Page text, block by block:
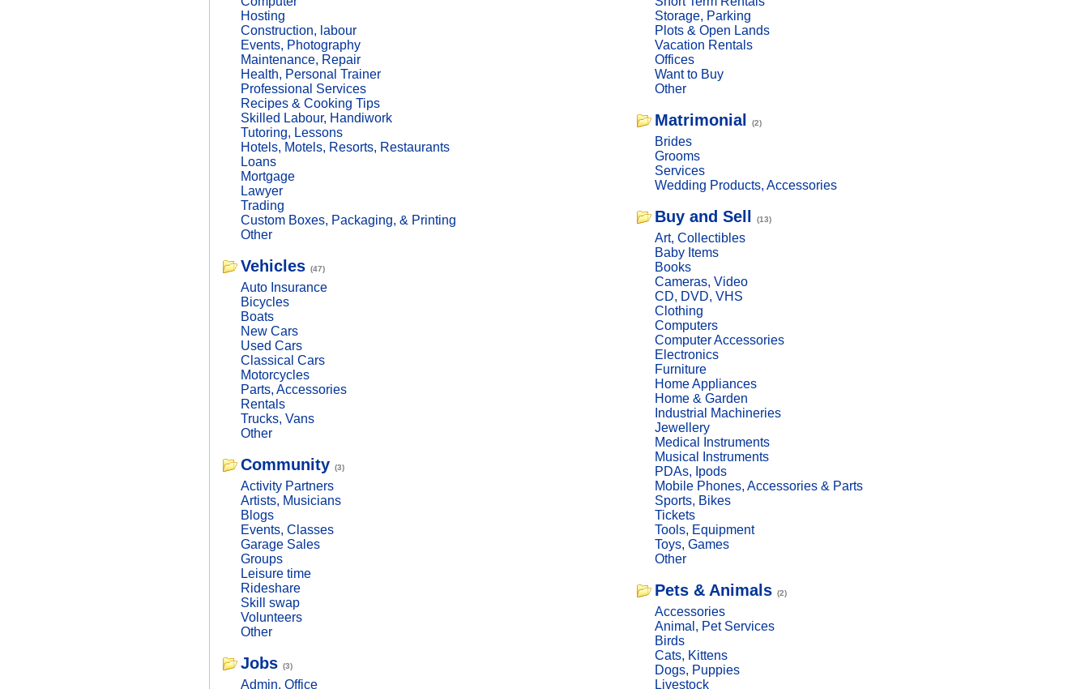
Hosting
Construction, labour
Events, Photography
Maintenance, Repair
Health, Personal Trainer
Professional Services
Recipes & Cooking Tips
Skilled Labour, Handiwork
Tutoring, Lessons
Hotels, Motels, Resorts, Restaurants
Loans
Mortgage
Lawyer
Trading
Custom Boxes, Packaging, & Printing
Other
Vehicles (47)
Auto Insurance
Bicycles
Boats
New Cars
Used Cars
Classical Cars
Motorcycles
Parts, Accessories
Rentals
Trucks, Vans
Other
Community (3)
Activity Partners
Artists, Musicians
Blogs
Events, Classes
Garage Sales
Groups
Leisure time
Rideshare
Skill swap
Volunteers
Other
Jobs (3)
Admin, Office
Storage, Parking
Plots & Open Lands
Vacation Rentals
Offices
Want to Buy
Other
Matrimonial (2)
Brides
Grooms
Services
Wedding Products, Accessories
Buy and Sell (13)
Art, Collectibles
Baby Items
Books
Cameras, Video
CD, DVD, VHS
Clothing
Computers
Computer Accessories
Electronics
Furniture
Home Appliances
Home & Garden
Industrial Machineries
Jewellery
Medical Instruments
Musical Instruments
PDAs, Ipods
Mobile Phones, Accessories & Parts
Sports, Bikes
Tickets
Tools, Equipment
Toys, Games
Other
Pets & Animals (2)
Accessories
Animal, Pet Services
Birds
Cats, Kittens
Dogs, Puppies
Livestock